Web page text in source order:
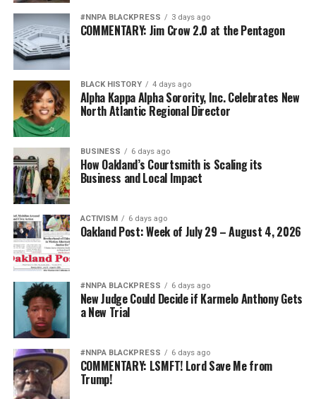
#NNPA BLACKPRESS 3 days ago
COMMENTARY: Jim Crow 2.0 at the Pentagon
BLACK HISTORY 4 days ago
Alpha Kappa Alpha Sorority, Inc. Celebrates New
North Atlantic Regional Director
BUSINESS 6 days ago
How Oakland’s Courtsmith is Scaling its
Business and Local Impact
ACTIVISM 6 days ago
Oakland Post: Week of July 29 – August 4, 2026
#NNPA BLACKPRESS 6 days ago
New Judge Could Decide if Karmelo Anthony Gets
a New Trial
#NNPA BLACKPRESS 6 days ago
COMMENTARY: LSMFT! Lord Save Me from
Trump!